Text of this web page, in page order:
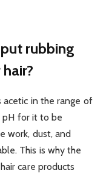
rubbing
acetic in the range of
pH for it to be
work, dust, and
This is why the
care products